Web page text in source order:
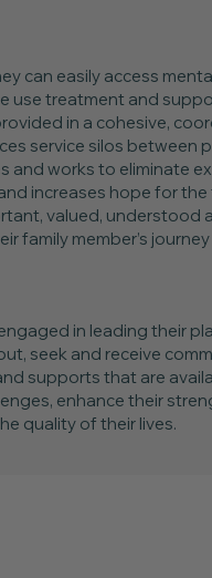
can easily access
use treatment and
in a cohesive,
service silos between
and works to eliminate
increases hope for the
valued, understood
family member’s
in leading their
seek and receive
supports that are
enhance their
quality of their lives.